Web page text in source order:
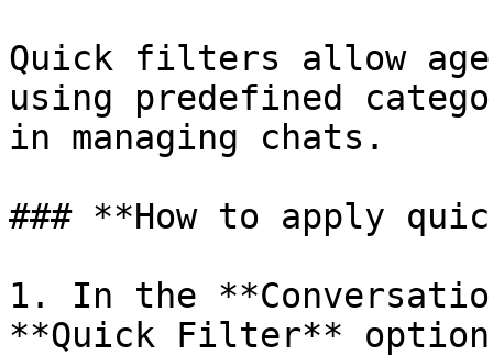
Quick filters allow
using predefined
in managing chats.
### **How to apply
1. In the
**Quick Filter**